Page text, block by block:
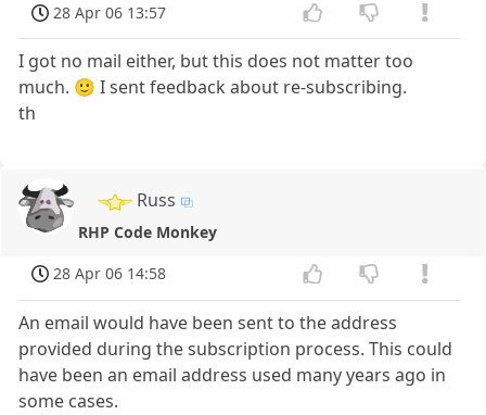
28 Apr 06 13:57
I got no mail either, but this does not matter too
much. 🙂 I sent feedback about re-subscribing.
th
Russ
RHP Code Monkey
28 Apr 06 14:58
An email would have been sent to the address
provided during the subscription process. This could
have been an email address used many years ago in
some cases.